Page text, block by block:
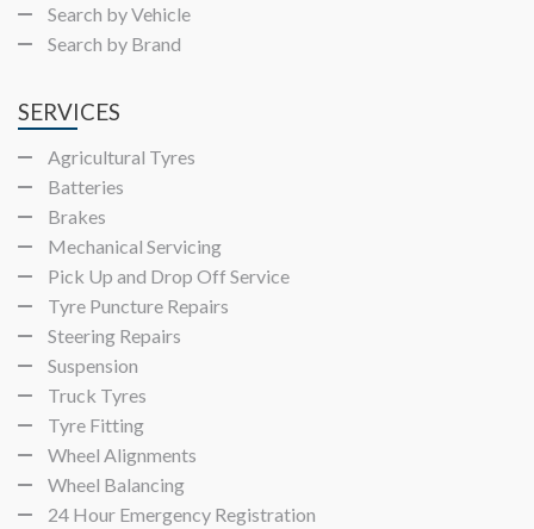
Search by Vehicle
Search by Brand
SERVICES
Agricultural Tyres
Batteries
Brakes
Mechanical Servicing
Pick Up and Drop Off Service
Tyre Puncture Repairs
Steering Repairs
Suspension
Truck Tyres
Tyre Fitting
Wheel Alignments
Wheel Balancing
24 Hour Emergency Registration